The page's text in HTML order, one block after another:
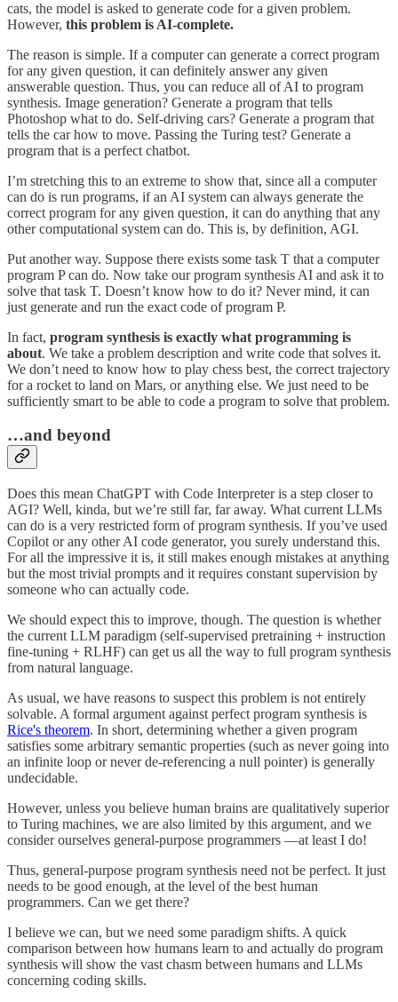
cats, the model is asked to generate code for a given problem.
However, this problem is AI-complete.
The reason is simple. If a computer can generate a correct program
for any given question, it can definitely answer any given
answerable question. Thus, you can reduce all of AI to program
synthesis. Image generation? Generate a program that tells
Photoshop what to do. Self-driving cars? Generate a program that
tells the car how to move. Passing the Turing test? Generate a
program that is a perfect chatbot.
I’m stretching this to an extreme to show that, since all a computer
can do is run programs, if an AI system can always generate the
correct program for any given question, it can do anything that any
other computational system can do. This is, by definition, AGI.
Put another way. Suppose there exists some task T that a computer
program P can do. Now take our program synthesis AI and ask it to
solve that task T. Doesn’t know how to do it? Never mind, it can
just generate and run the exact code of program P.
In fact, program synthesis is exactly what programming is
about. We take a problem description and write code that solves it.
We don’t need to know how to play chess best, the correct trajectory
for a rocket to land on Mars, or anything else. We just need to be
sufficiently smart to be able to code a program to solve that problem.
…and beyond
Does this mean ChatGPT with Code Interpreter is a step closer to
AGI? Well, kinda, but we’re still far, far away. What current LLMs
can do is a very restricted form of program synthesis. If you’ve used
Copilot or any other AI code generator, you surely understand this.
For all the impressive it is, it still makes enough mistakes at anything
but the most trivial prompts and it requires constant supervision by
someone who can actually code.
We should expect this to improve, though. The question is whether
the current LLM paradigm (self-supervised pretraining + instruction
fine-tuning + RLHF) can get us all the way to full program synthesis
from natural language.
As usual, we have reasons to suspect this problem is not entirely
solvable. A formal argument against perfect program synthesis is
Rice's theorem. In short, determining whether a given program
satisfies some arbitrary semantic properties (such as never going into
an infinite loop or never de-referencing a null pointer) is generally
undecidable.
However, unless you believe human brains are qualitatively superior
to Turing machines, we are also limited by this argument, and we
consider ourselves general-purpose programmers —at least I do!
Thus, general-purpose program synthesis need not be perfect. It just
needs to be good enough, at the level of the best human
programmers. Can we get there?
I believe we can, but we need some paradigm shifts. A quick
comparison between how humans learn to and actually do program
synthesis will show the vast chasm between humans and LLMs
concerning coding skills.